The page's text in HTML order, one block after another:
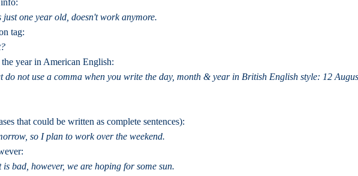
one year old, doesn't work anymore.
tag:
year in American English:
do not use a comma when you write the day, month & year in British English style: 12
that could be written as complete sentences):
so I plan to work over the weekend.
is bad, however, we are hoping for some sun.